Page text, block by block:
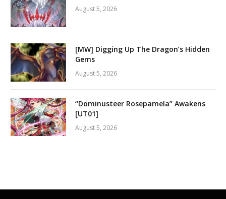
August 5, 2026
[MW] Digging Up The Dragon’s Hidden
Gems
August 5, 2026
“Dominusteer Rosepamela” Awakens
[UT01]
August 5, 2026